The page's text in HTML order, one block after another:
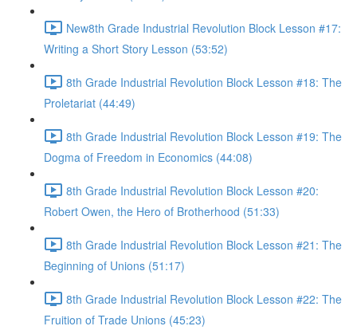
New8th Grade Industrial Revolution Block Lesson #17:
Writing a Short Story Lesson (53:52)
8th Grade Industrial Revolution Block Lesson #18: The
Proletariat (44:49)
8th Grade Industrial Revolution Block Lesson #19: The
Dogma of Freedom in Economics (44:08)
8th Grade Industrial Revolution Block Lesson #20:
Robert Owen, the Hero of Brotherhood (51:33)
8th Grade Industrial Revolution Block Lesson #21: The
Beginning of Unions (51:17)
8th Grade Industrial Revolution Block Lesson #22: The
Fruition of Trade Unions (45:23)